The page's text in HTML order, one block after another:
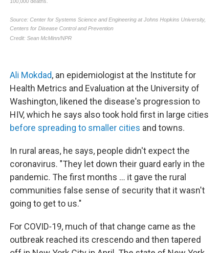
Ali Mokdad, an epidemiologist at the Institute for
Health Metrics and Evaluation at the University of
Washington, likened the disease's progression to
HIV, which he says also took hold first in large cities
before spreading to smaller cities and towns.
In rural areas, he says, people didn't expect the
coronavirus. "They let down their guard early in the
pandemic. The first months ... it gave the rural
communities false sense of security that it wasn't
going to get to us."
For COVID-19, much of that change came as the
outbreak reached its crescendo and then tapered